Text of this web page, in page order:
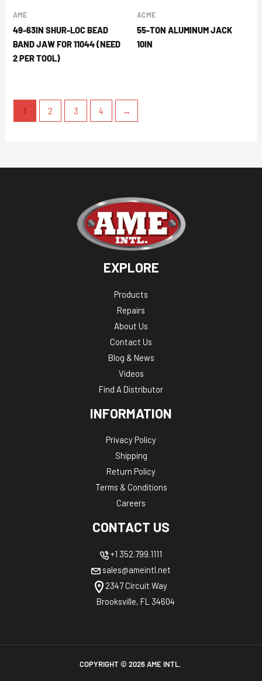
AME
49-63IN SHUR-LOC BEAD
BAND JAW FOR 11044 (NEED
2 PER TOOL)
ACME
55-TON ALUMINUM JACK
10IN
1 2 3 4 →
EXPLORE
Products
Repairs
About Us
Contact Us
Blog & News
Videos
Find A Distributor
INFORMATION
Privacy Policy
Shipping
Return Policy
Terms & Conditions
Careers
CONTACT US
+1 352.799.1111
sales@ameintl.net
2347 Circuit Way
Brooksville, FL 34604
COPYRIGHT © 2026AME INTL.